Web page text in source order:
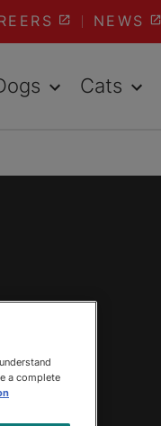
NEWS
Cats
a complete